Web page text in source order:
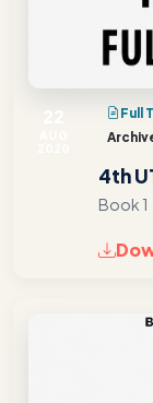
Full
4th
Book 1